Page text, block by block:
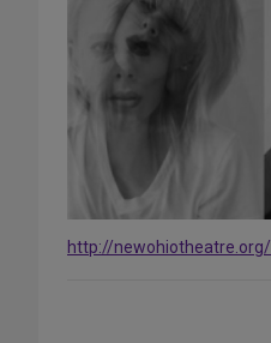
http://newohiotheatre.org/